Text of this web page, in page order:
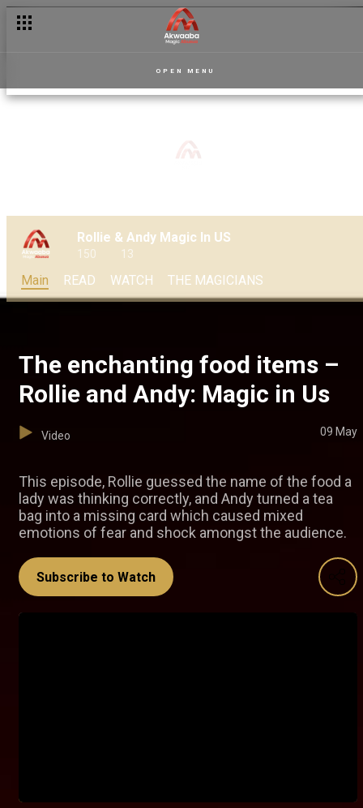
OPEN MENU
Rollie & Andy Magic In US
150 13
Main READ WATCH THE MAGICIANS
The enchanting food items –
Rollie and Andy: Magic in Us
Video 09 May
This episode, Rollie guessed the name of the food a
lady was thinking correctly, and Andy turned a tea
bag into a missing card which caused mixed
emotions of fear and shock amongst the audience.
Subscribe to Watch